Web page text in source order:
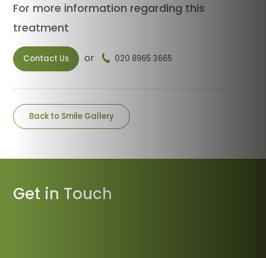
For more information regarding this
treatment
Contact Us or 020 8965 3665
Back to Smile Gallery
Get in Touch